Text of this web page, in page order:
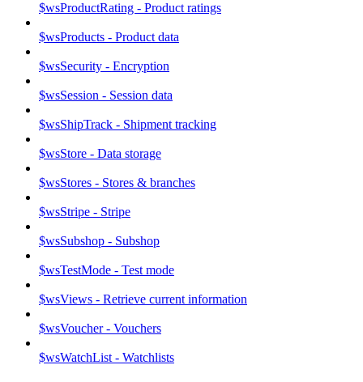
$wsProductRating - Product ratings
$wsProducts - Product data
$wsSecurity - Encryption
$wsSession - Session data
$wsShipTrack - Shipment tracking
$wsStore - Data storage
$wsStores - Stores & branches
$wsStripe - Stripe
$wsSubshop - Subshop
$wsTestMode - Test mode
$wsViews - Retrieve current information
$wsVoucher - Vouchers
$wsWatchList - Watchlists